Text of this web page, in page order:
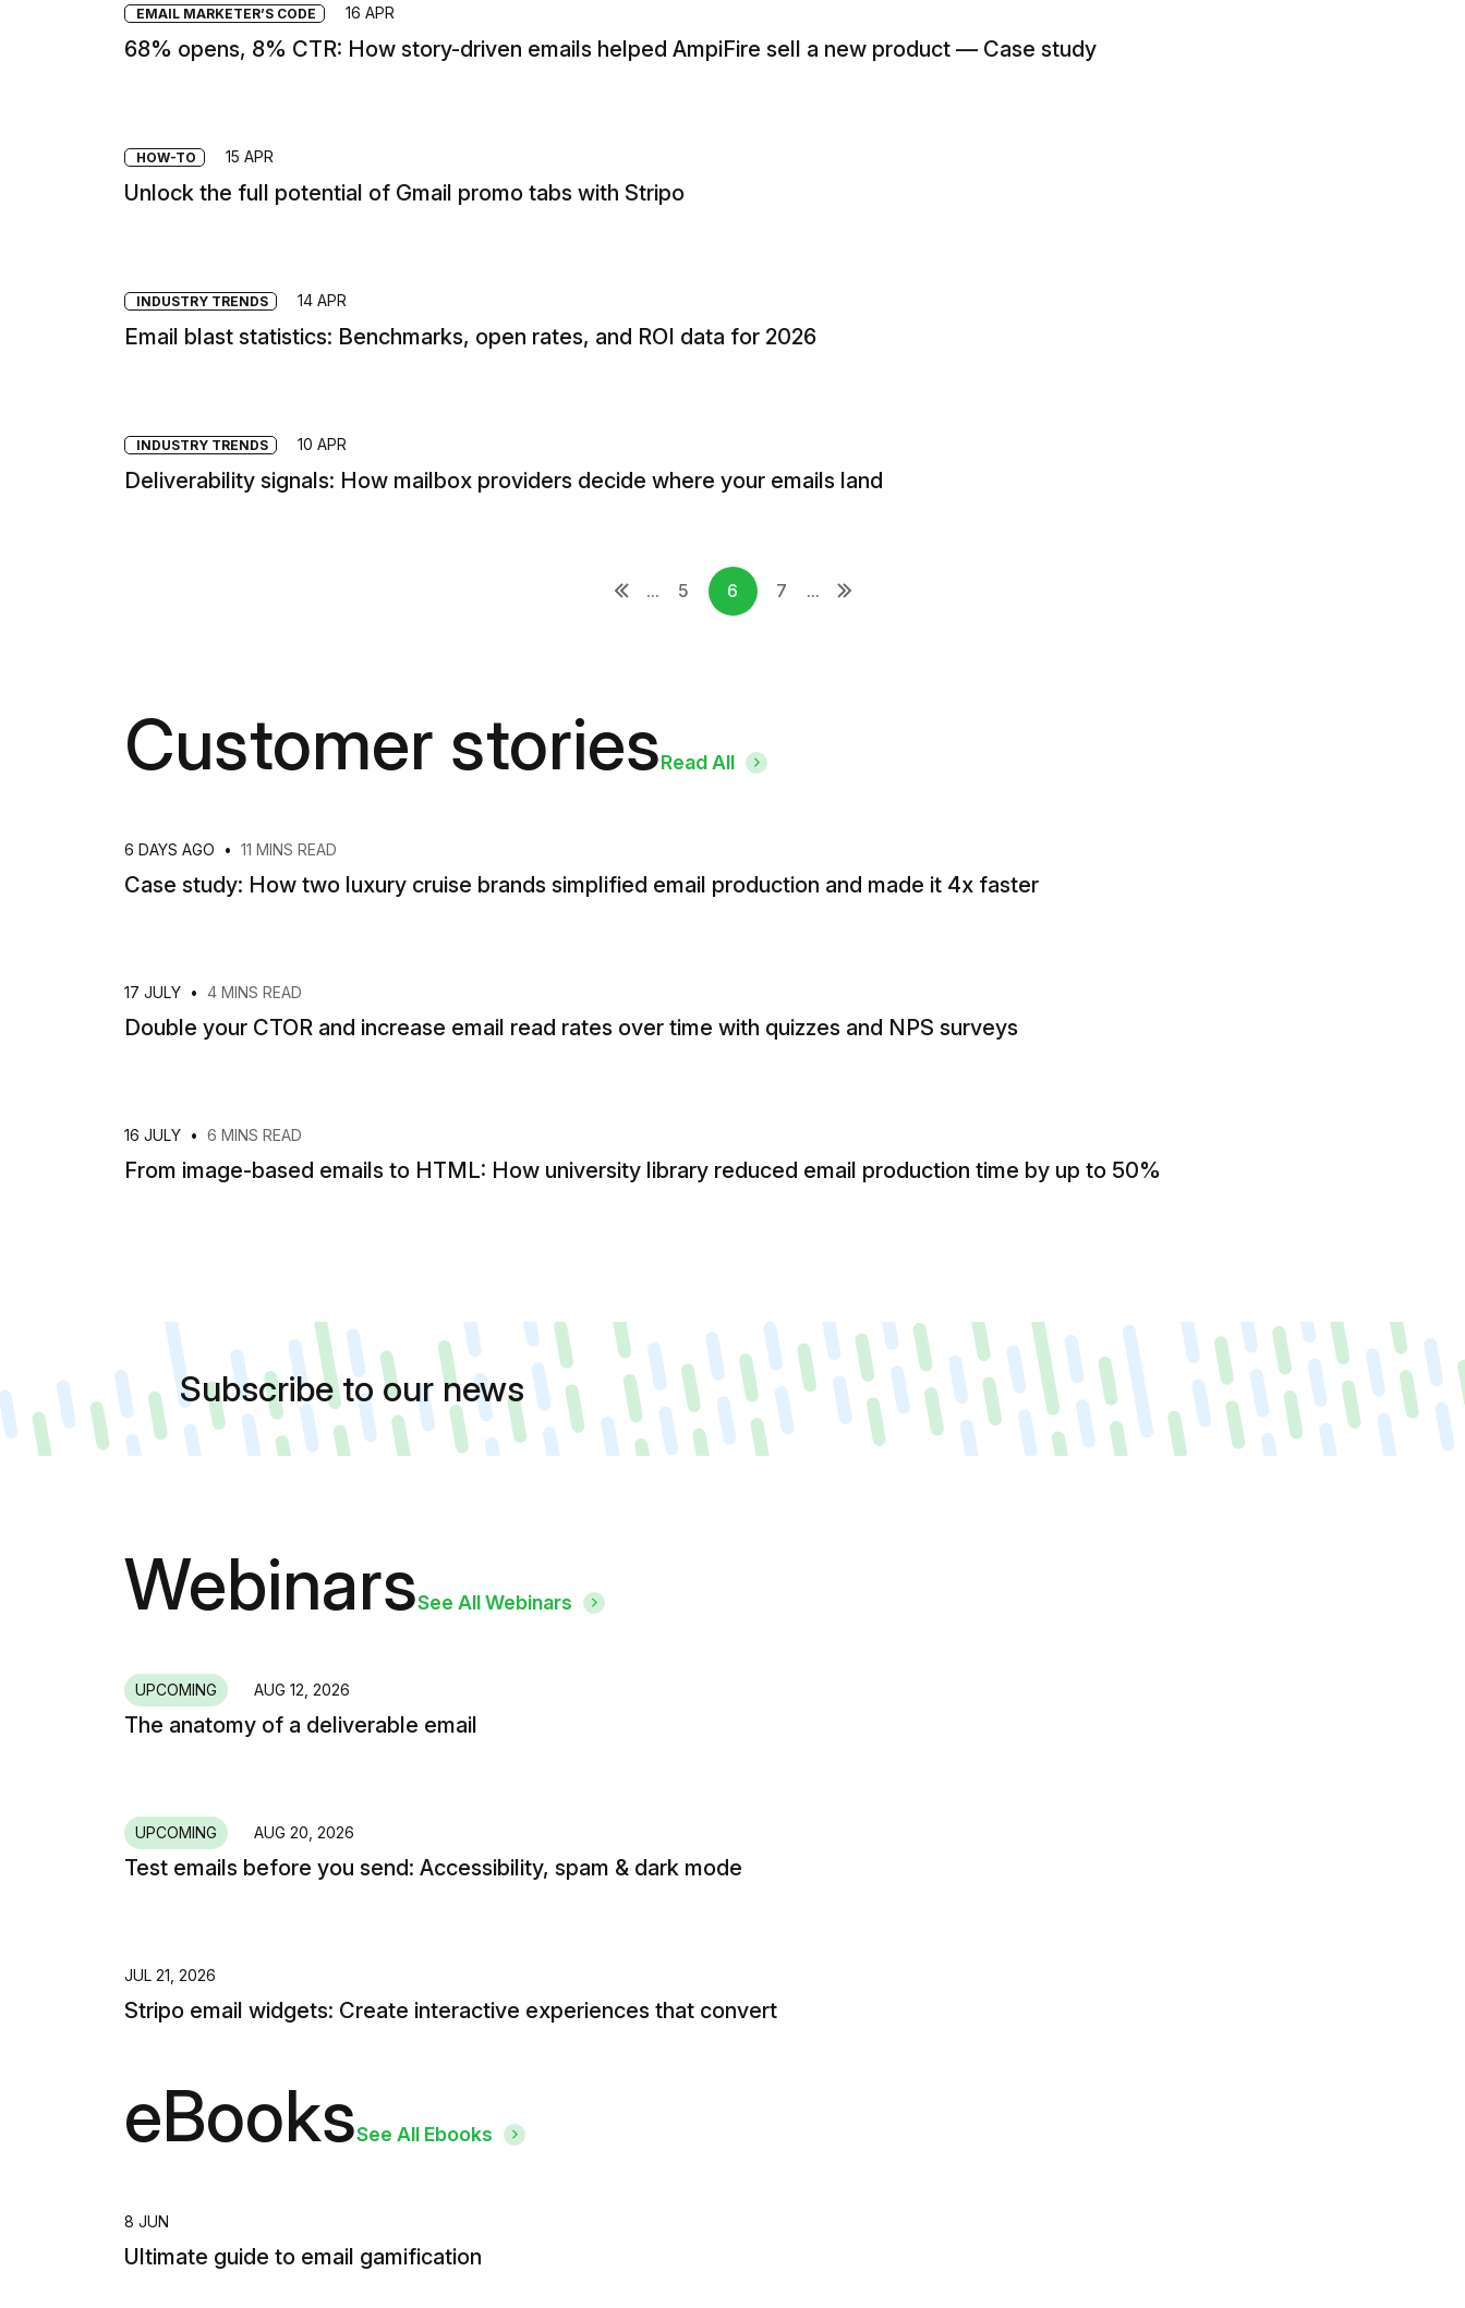
EMAIL MARKETER’S CODE 16 APR
68% opens, 8% CTR: How story-driven emails helped AmpiFire sell a new product — Case study
HOW-TO 15 APR
Unlock the full potential of Gmail promo tabs with Stripo
INDUSTRY TRENDS 14 APR
Email blast statistics: Benchmarks, open rates, and ROI data for 2026
INDUSTRY TRENDS 10 APR
Deliverability signals: How mailbox providers decide where your emails land
... 5 6 7 ...
Customer storiesRead All
6 DAYS AGO • 11 MINS READ
Case study: How two luxury cruise brands simplified email production and made it 4x faster
17 JULY • 4 MINS READ
Double your CTOR and increase email read rates over time with quizzes and NPS surveys
16 JULY • 6 MINS READ
From image-based emails to HTML: How university library reduced email production time by up to 50%
Subscribe to our news
WebinarsSee All Webinars
UPCOMING AUG 12, 2026
The anatomy of a deliverable email
UPCOMING AUG 20, 2026
Test emails before you send: Accessibility, spam & dark mode
JUL 21, 2026
Stripo email widgets: Create interactive experiences that convert
eBooksSee All Ebooks
8 JUN
Ultimate guide to email gamification